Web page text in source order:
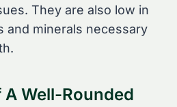
They are also low in
and minerals necessary
Well-Rounded